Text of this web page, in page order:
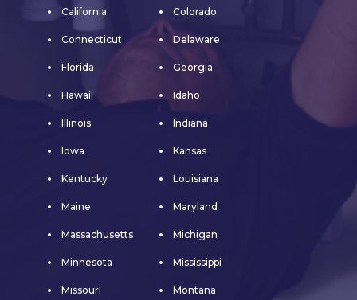
California Colorado
Connecticut Delaware
Florida Georgia
Hawaii Idaho
Illinois Indiana
Iowa Kansas
Kentucky Louisiana
Maine Maryland
Massachusetts Michigan
Minnesota Mississippi
Missouri Montana